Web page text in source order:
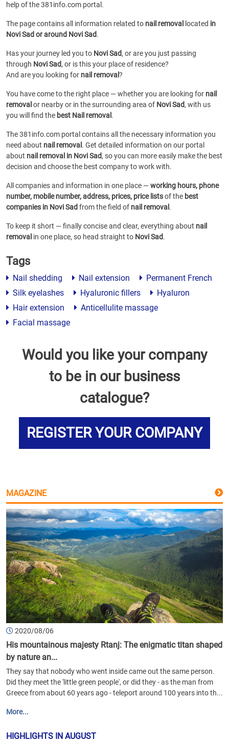
help of the 381info.com portal.
The page contains all information related to nail removal located in
Novi Sad or around Novi Sad.
Has your journey led you to Novi Sad, or are you just passing
through Novi Sad, or is this your place of residence?
And are you looking for nail removal?
You have come to the right place — whether you are looking for nail
removal or nearby or in the surrounding area of Novi Sad, with us
you will find the best Nail removal .
The 381info.com portal contains all the necessary information you
need about nail removal . Get detailed information on our portal
about nail removal in Novi Sad, so you can more easily make the best
decision and choose the best company to work with.
All companies and information in one place —working hours, phone
number, mobile number, address, prices, price listsof the best
companies in Novi Sad from the field of nail removal .
To keep it short — finally concise and clear, everything about nail
removal in one place, so head straight to Novi Sad.
Tags
Nail shedding Nail extension
Permanent French
Silk eyelashes
Hyaluronic fillers
Hyaluron
Hair extension
Anticellulite massage
Facial massage
Would you like your company
to be in our business
catalogue?
REGISTER YOUR COMPANY
MAGAZINE
2020/08/06
His mountainous majesty Rtanj: The enigmatic titan shaped
by nature an...
They say that nobody who went inside came out the same person.
Did they meet the 'little green people', or did they - as the man from
Greece from about 60 years ago - teleport around 100 years into th...
More...
HIGHLIGHTS IN AUGUST